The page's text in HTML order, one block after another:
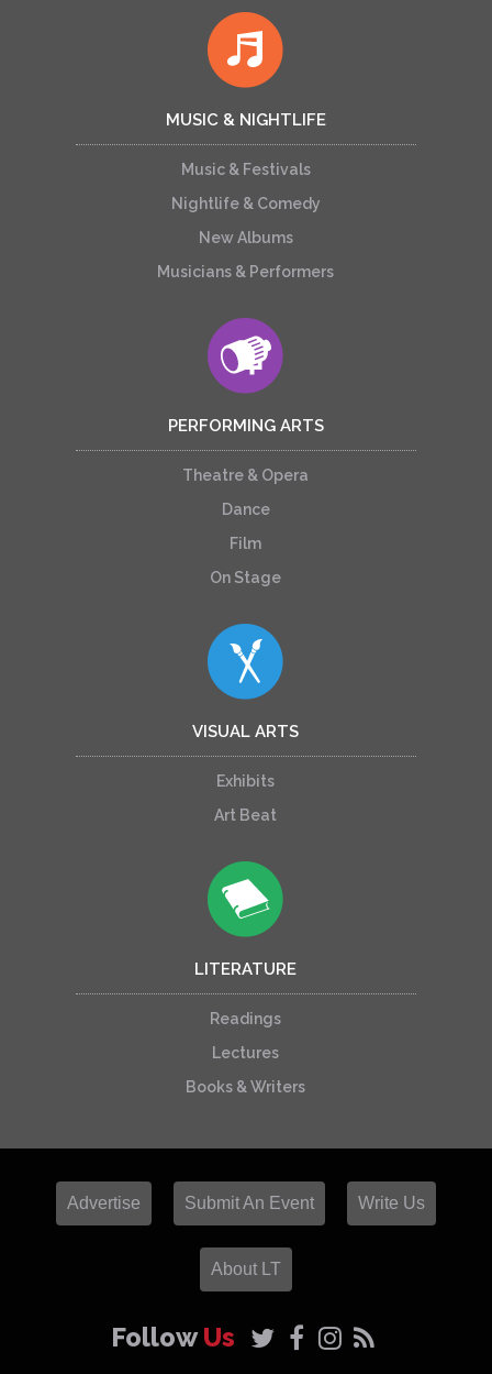
MUSIC & NIGHTLIFE
Music & Festivals
Nightlife & Comedy
New Albums
Musicians & Performers
PERFORMING ARTS
Theatre & Opera
Dance
Film
On Stage
VISUAL ARTS
Exhibits
Art Beat
LITERATURE
Readings
Lectures
Books & Writers
Advertise Submit An Event Write Us
About LT
FollowUs